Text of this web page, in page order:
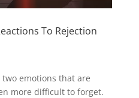
To Rejection
emotions that are
more difficult to forget.